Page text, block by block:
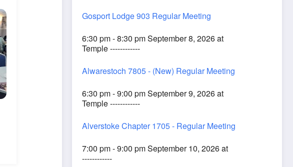
Gosport Lodge 903 Regular Meeting
6:30 pm - 8:30 pm September 8, 2026 at
Temple ------------
Alwarestoch 7805 - (New) Regular Meeting
6:30 pm - 9:00 pm September 9, 2026 at
Temple ------------
Alverstoke Chapter 1705 - Regular Meeting
7:00 pm - 9:00 pm September 10, 2026 at
------------